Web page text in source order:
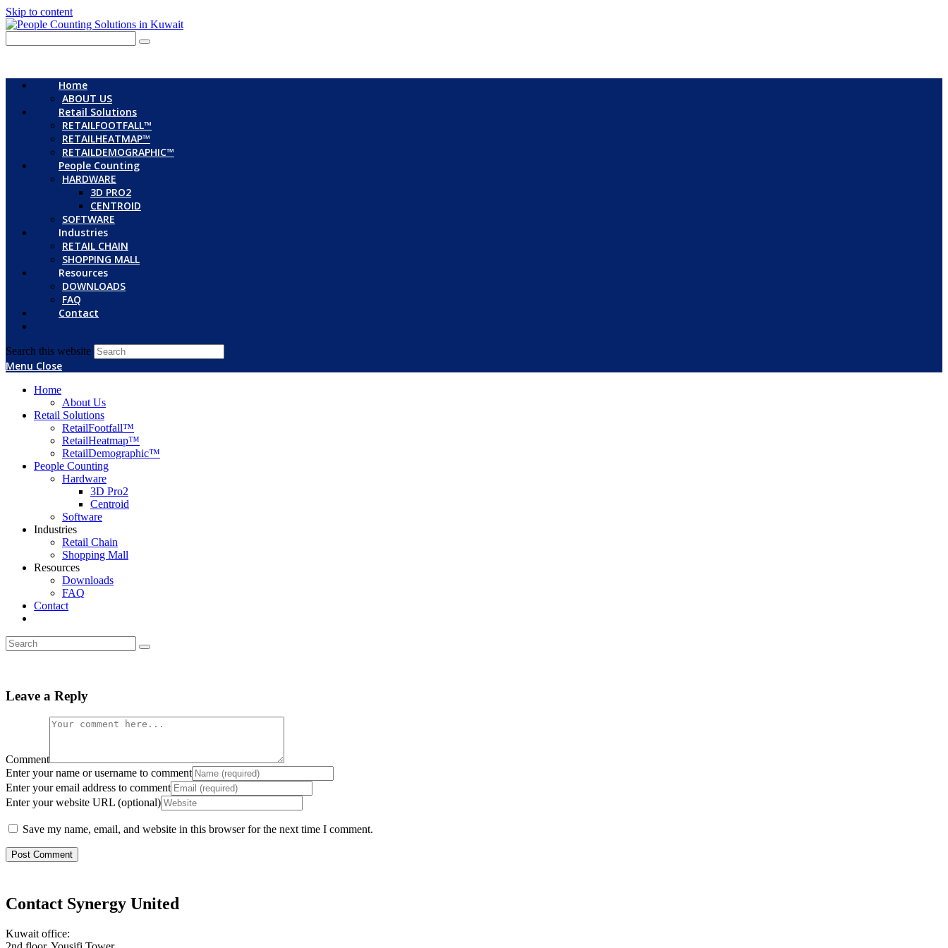
Skip to content
Home
ABOUT US
Retail Solutions
RETAILFOOTFALL™
RETAILHEATMAP™
RETAILDEMOGRAPHIC™
People Counting
HARDWARE
3D PRO2
CENTROID
SOFTWARE
Industries
RETAIL CHAIN
SHOPPING MALL
Resources
DOWNLOADS
FAQ
Contact
Search this website
Menu Close
Home
About Us
Retail Solutions
RetailFootfall™
RetailHeatmap™
RetailDemographic™
People Counting
Hardware
3D Pro2
Centroid
Software
Industries
Retail Chain
Shopping Mall
Resources
Downloads
FAQ
Contact
Leave a Reply
Comment
Enter your name or username to comment
Enter your email address to comment
Enter your website URL (optional)
Save my name, email, and website in this browser for the next time I comment.
Contact Synergy United
Kuwait office: